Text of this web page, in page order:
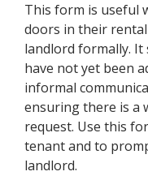
This form is useful
doors in their
landlord formally. It
have not yet been
informal
ensuring there is a
request. Use this
tenant and to
landlord.